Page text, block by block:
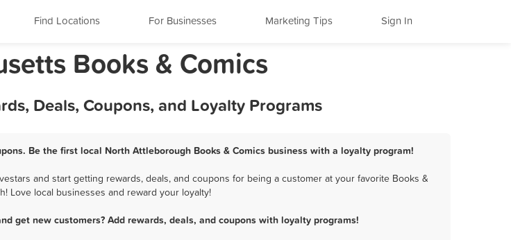
Find Locations For Businesses Marketing Tips Sign In
Books & Comics
Deals, Coupons, and Loyalty Programs
Be the first local North Attleborough Books & Comics business with a loyalty program!
and start getting rewards, deals, and coupons for being a customer at your favorite Books &
Love local businesses and reward your loyalty!
get new customers? Add rewards, deals, and coupons with loyalty programs!